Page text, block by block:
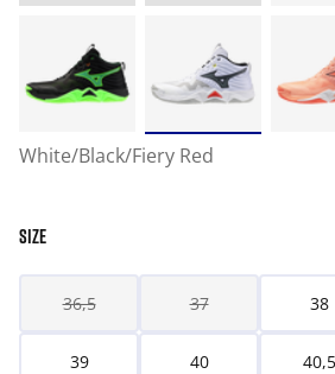
White/Black/Fiery Red
SIZE
36,5 37 38
39 40 40,5